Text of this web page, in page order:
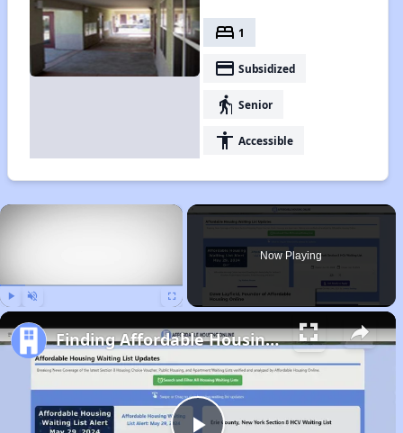
bed 1
payment Subsidized
elderly Senior
accessibility Accessible
×
Now Playing
Finding Affordable Housing in Arizona